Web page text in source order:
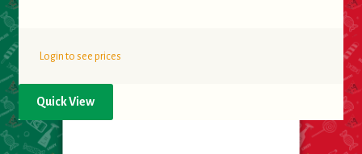
Login to see prices
Quick View